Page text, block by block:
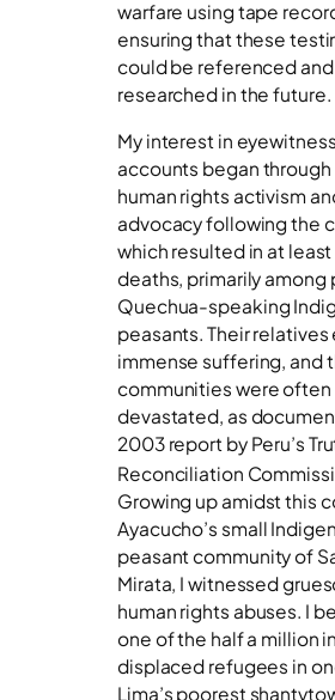
warfare using tape
ensuring that these
could be referenced and
researched in the future.
My interest in eyewitness
accounts began through
human rights activism
advocacy following the
which resulted in at
deaths, primarily among
Quechua-speaking
peasants. Their
immense suffering, and
communities were often
devastated, as
2003 report by Peru’s
Reconciliation
Growing up amidst this
Ayacucho’s small
peasant community of
Mirata, I witnessed
human rights abuses. I
one of the half a million
displaced refugees in
Lima’s poorest